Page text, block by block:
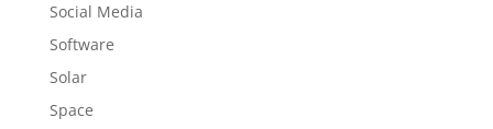
Social Media
Software
Solar
Space